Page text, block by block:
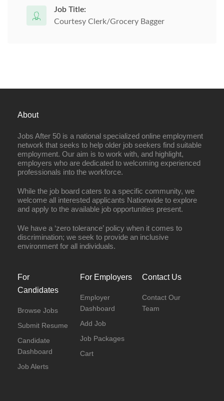
Job Title:
Courtesy Clerk/Grocery Bagger
About
Jobs After 50 is a national specialized online employment
network that seeks to help older job seekers find suitable
employment. Our aim is to work with, and highlight,
employers who are dedicated to welcoming experienced
professionals into the workforce.
While the job board caters to a specific community, we
welcome all interested applicants Nationwide to explore
and apply to the available job opportunities present.
We have a ‘zero tolerance’ policy when it comes to
discrimination; we seek to provide an inclusive
environment for all individuals.
For
Candidates
Browse Jobs
Submit Resume
Candidate
Dashboard
Job Alerts
For Employers
Employer
Dashboard
Add Job
Job Packages
Cart
Contact Us
Contact Our
Team